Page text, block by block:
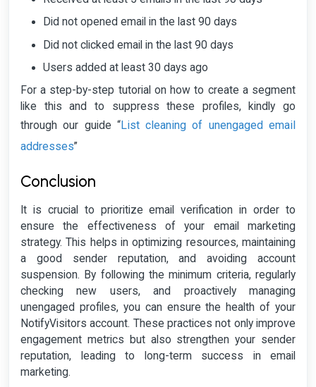
Did not opened email in the last 90 days
Did not clicked email in the last 90 days
Users added at least 30 days ago
For a step-by-step tutorial on how to create a segment
like this and to suppress these profiles, kindly go
through our guide “List cleaning of unengaged email
addresses”
Conclusion
It is crucial to prioritize email verification in order to
ensure the effectiveness of your email marketing
strategy. This helps in optimizing resources, maintaining
a good sender reputation, and avoiding account
suspension. By following the minimum criteria, regularly
checking new users, and proactively managing
unengaged profiles, you can ensure the health of your
NotifyVisitors account. These practices not only improve
engagement metrics but also strengthen your sender
reputation, leading to long-term success in email
marketing.